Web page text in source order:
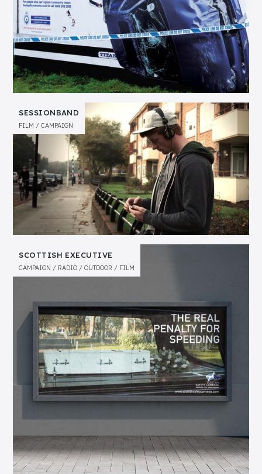
SESSIONBAND
FILM CAMPAIGN
SCOTTISH EXECUTIVE
CAMPAIGN RADIO OUTDOOR FILM